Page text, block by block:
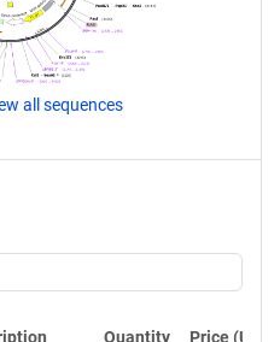
all sequences
Quantity Price (USD)